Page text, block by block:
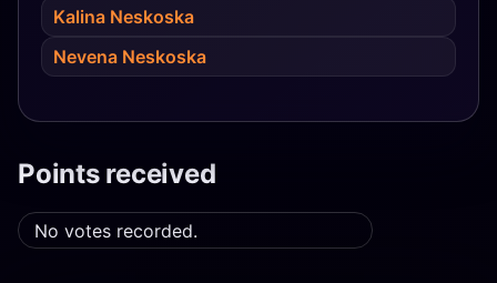
Kalina Neskoska
Nevena Neskoska
Points received
No votes recorded.